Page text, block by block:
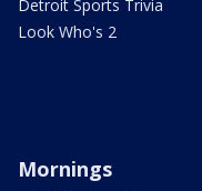
Detroit Sports Trivia
Look Who's 2
Mornings